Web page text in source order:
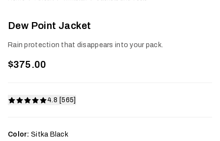
Dew Point Jacket
Rain protection that disappears into your pack.
$375.00
4.8 [565]
Color: Sitka Black